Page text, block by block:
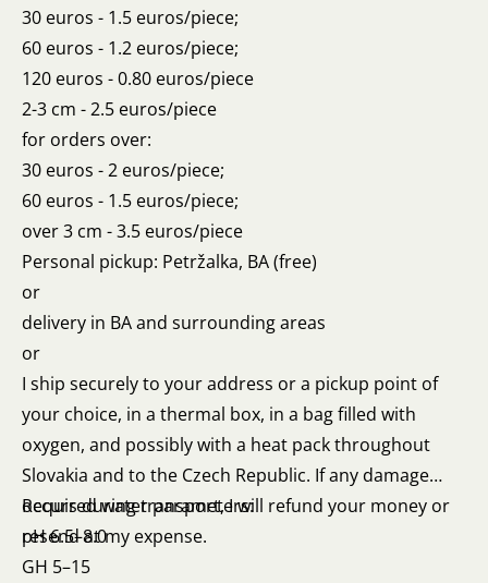
30 euros - 1.5 euros/piece;
60 euros - 1.2 euros/piece;
120 euros - 0.80 euros/piece
2-3 cm - 2.5 euros/piece
for orders over:
30 euros - 2 euros/piece;
60 euros - 1.5 euros/piece;
over 3 cm - 3.5 euros/piece
Personal pickup: Petržalka, BA (free)
or
delivery in BA and surrounding areas
or
I ship securely to your address or a pickup point of
your choice, in a thermal box, in a bag filled with
oxygen, and possibly with a heat pack throughout
Slovakia and to the Czech Republic. If any damage
occurs during transport, I will refund your money or
resend at my expense.
Required water parameters:
pH 6.5–8.0
GH 5–15